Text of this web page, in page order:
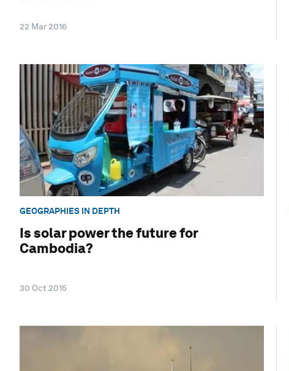
22 Mar 2016
GEOGRAPHIES IN DEPTH
Is solar power the future for
Cambodia?
30 Oct 2015